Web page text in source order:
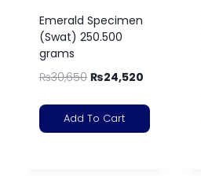
Emerald Specimen
(Swat) 250.500
grams
₨30,650 ₨24,520
Add To Cart